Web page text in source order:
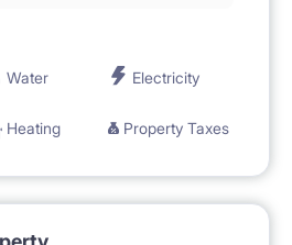
Water Electricity
Heating Property Taxes